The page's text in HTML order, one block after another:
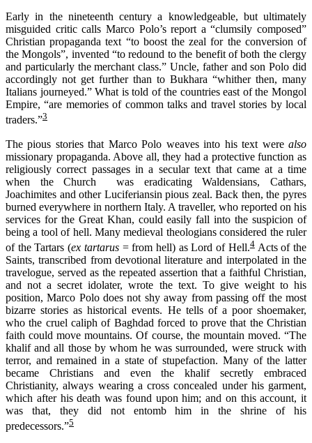
Early in the nineteenth century a knowledgeable, but ultimately
misguided critic calls Marco Polo’s report a “clumsily composed”
Christian propaganda text “to boost the zeal for the conversion of
the Mongols”, invented “to redound to the benefit of both the clergy
and particularly the merchant class.” Uncle, father and son Polo did
accordingly not get further than to Bukhara “whither then, many
Italians journeyed.” What is told of the countries east of the Mongol
Empire, “are memories of common talks and travel stories by local
traders.”3
The pious stories that Marco Polo weaves into his text were also
missionary propaganda. Above all, they had a protective function as
religiously correct passages in a secular text that came at a time
when the Church was eradicating Waldensians, Cathars,
Joachimites and other Luciferiansin pious zeal. Back then, the pyres
burned everywhere in northern Italy. A traveller, who reported on his
services for the Great Khan, could easily fall into the suspicion of
being a tool of hell. Many medieval theologians considered the ruler
of the Tartars (ex tartarus= from hell) as Lord of Hell.4Acts of the
Saints, transcribed from devotional literature and interpolated in the
travelogue, served as the repeated assertion that a faithful Christian,
and not a secret idolater, wrote the text. To give weight to his
position, Marco Polo does not shy away from passing off the most
bizarre stories as historical events. He tells of a poor shoemaker,
who the cruel caliph of Baghdad forced to prove that the Christian
faith could move mountains. Of course, the mountain moved. “The
khalif and all those by whom he was surrounded, were struck with
terror, and remained in a state of stupefaction. Many of the latter
became Christians and even the khalif secretly embraced
Christianity, always wearing a cross concealed under his garment,
which after his death was found upon him; and on this account, it
was that, they did not entomb him in the shrine of his
predecessors.”5